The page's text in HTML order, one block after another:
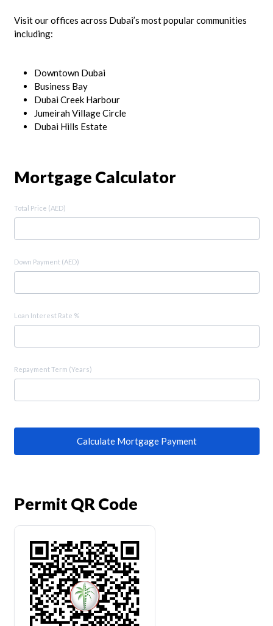
Visit our offices across Dubai’s most popular communities
including:
Downtown Dubai
Business Bay
Dubai Creek Harbour
Jumeirah Village Circle
Dubai Hills Estate
Mortgage Calculator
Total Price (AED)
Down Payment (AED)
Loan Interest Rate %
Repayment Term (Years)
Calculate Mortgage Payment
Permit QR Code